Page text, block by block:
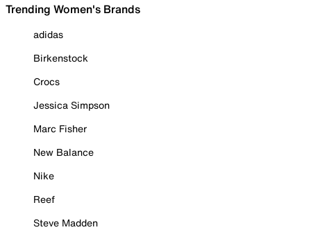
Trending Women's Brands
adidas
Birkenstock
Crocs
Jessica Simpson
Marc Fisher
New Balance
Nike
Reef
Steve Madden